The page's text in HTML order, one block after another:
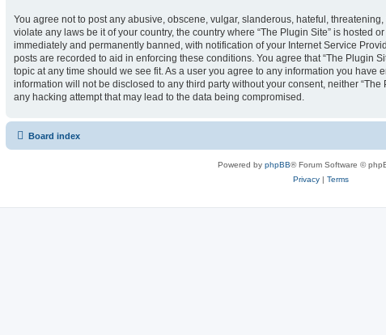
You agree not to post any abusive, obscene, vulgar, slanderous, hateful,
violate any laws be it of your country, the country where “The Plugin Site” is hosted
immediately and permanently banned, with notification of your Internet Service
posts are recorded to aid in enforcing these conditions. You agree that “The Plugin
topic at any time should we see fit. As a user you agree to any information you have
information will not be disclosed to any third party without your consent, neither
any hacking attempt that may lead to the data being compromised.
Board index
Powered by phpBB® Forum Software ©
Privacy| Terms